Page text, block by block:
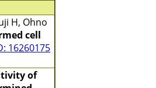
H, Ohno
cell
16260175
of